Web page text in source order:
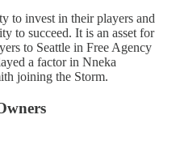
to invest in their players and
to succeed. It is an asset for
to Seattle in Free Agency
a factor in Nneka
joining the Storm.